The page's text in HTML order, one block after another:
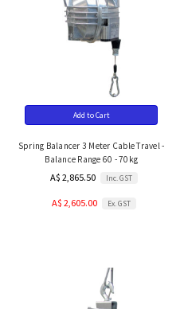
Add to Cart
Spring Balancer 3 Meter Cable Travel -
Balance Range 60 - 70kg
A$ 2,865.50 Inc. GST
A$ 2,605.00 Ex. GST